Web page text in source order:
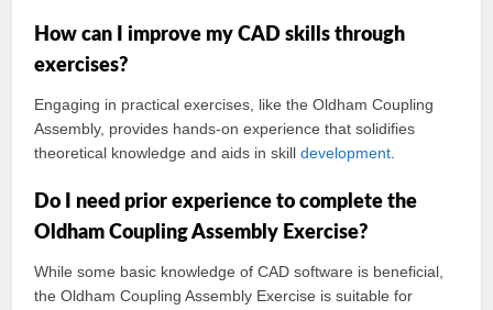
How can I improve my CAD skills through
exercises?
Engaging in practical exercises, like the Oldham Coupling
Assembly, provides hands-on experience that solidifies
theoretical knowledge and aids in skilldevelopment
Do I need prior experience to complete the
Oldham Coupling Assembly Exercise?
While some basic knowledge of CAD software is beneficial,
the Oldham Coupling Assembly Exercise is suitable for